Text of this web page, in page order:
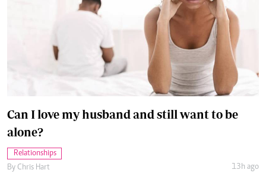
Can I love my husband and still want to be
alone?
Relationships
By Chris Hart 13h ago